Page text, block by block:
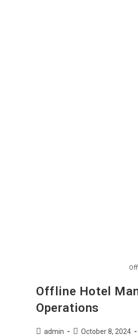
Offline Hotel
Operations
admin October 8, 2024